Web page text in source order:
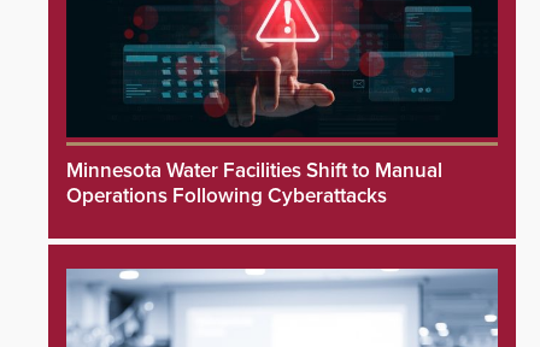
Minnesota Water Facilities Shift to Manual
Operations Following Cyberattacks